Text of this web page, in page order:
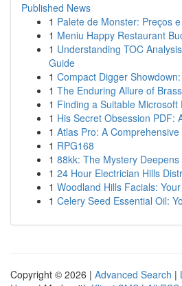
Published News
1 Palete de Monster: Preços
1 Meniu Happy Restaurant
1 Understanding TOC
Guide
1 Compact Digger
1 The Enduring Allure of
1 Finding a Suitable Microsoft
1 His Secret Obsession PDF:
1 Atlas Pro: A Comprehensive
1 RPG168
1 88kk: The Mystery
1 24 Hour Electrician Hills
1 Woodland Hills Facials:
1 Celery Seed Essential Oil:
Copyright © 2026 | Advanced Search |